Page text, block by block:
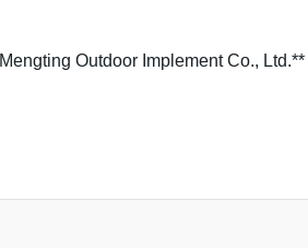
Outdoor Implement Co.,